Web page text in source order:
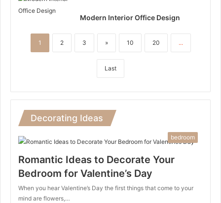
Modern Interior Office Design
1 2 3 » 10 20 ...
Last
Decorating Ideas
bedroom
Romantic Ideas to Decorate Your
Bedroom for Valentine’s Day
When you hear Valentine’s Day the first things that come to your
mind are flowers,…